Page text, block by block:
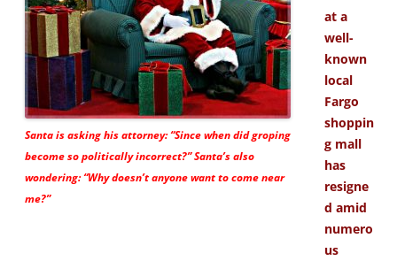
Santa is asking his attorney: “Since when did groping
become so politically incorrect?” Santa’s also
wondering: “Why doesn’t anyone want to come near
me?”
at a
well-
known
local
Fargo
shoppin
g mall
has
resigne
d amid
numero
us